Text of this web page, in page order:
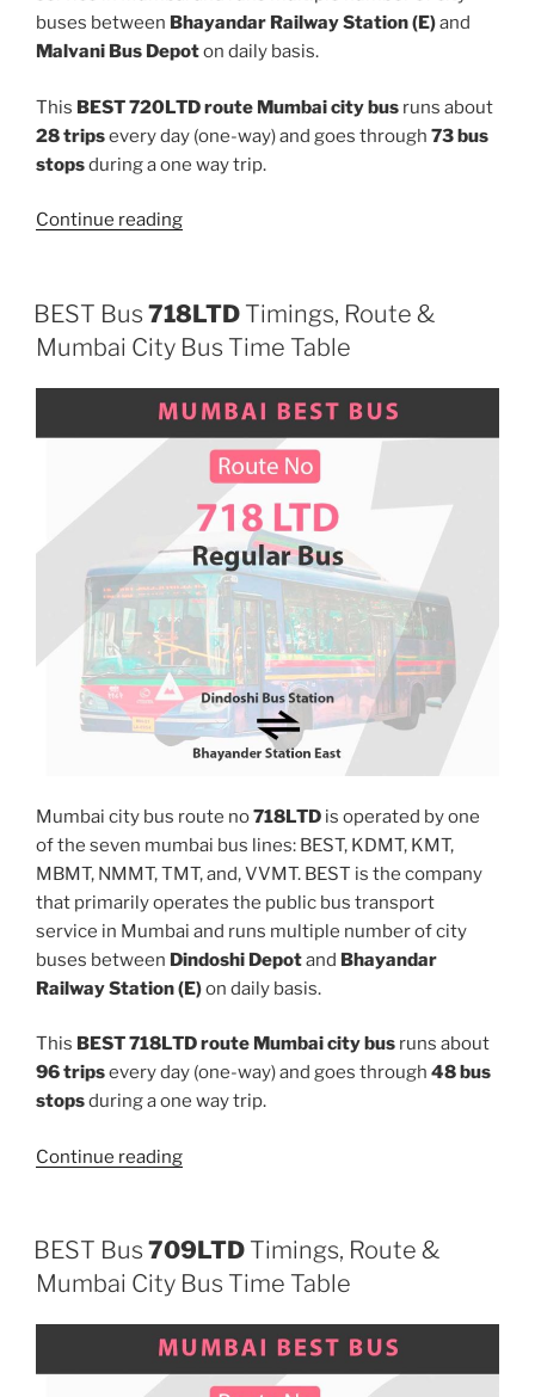
buses between Bhayandar Railway Station (E)and
Malvani Bus Depoton daily basis.
This BEST 720LTD route Mumbai city bus runs about
28 tripsevery day (one-way) and goes through 73 bus
stopsduring a one way trip.
Continue reading“720LTD”
BEST Bus 718LTD Timings, Route &
Mumbai City Bus Time Table
Mumbai city bus route no718LTD is operated by one
of the seven mumbai bus lines: BEST, KDMT, KMT,
MBMT, NMMT, TMT, and, VVMT. BEST is the company
that primarily operates the public bus transport
service in Mumbai and runs multiple number of city
buses between Dindoshi Depotand Bhayandar
Railway Station (E)on daily basis.
This BEST 718LTD route Mumbai city bus runs about
96 tripsevery day (one-way) and goes through 48 bus
stopsduring a one way trip.
Continue reading“718LTD”
BEST Bus 709LTD Timings, Route &
Mumbai City Bus Time Table